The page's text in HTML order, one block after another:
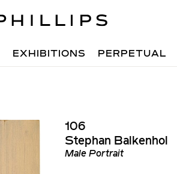
EXHIBITIONS PERPETUAL
106
Stephan Balkenhol
Male Portrait